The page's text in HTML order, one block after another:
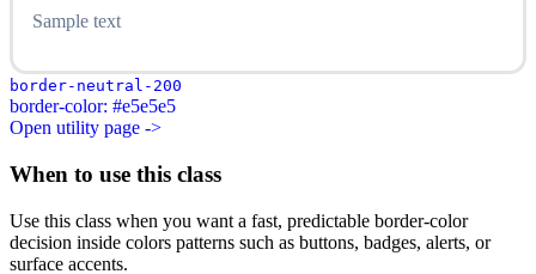
Sample text
border-neutral-200
border-color: #e5e5e5
Open utility page ->
When to use this class
Use this class when you want a fast, predictable border-color
decision inside colors patterns such as buttons, badges, alerts, or
surface accents.